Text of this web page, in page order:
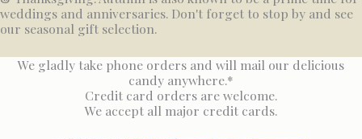
weddings and anniversaries. Don't forget to stop by and see
our seasonal gift selection.
We gladly take phone orders and will mail our delicious
candy anywhere.*
Credit card orders are welcome.
We accept all major credit cards.